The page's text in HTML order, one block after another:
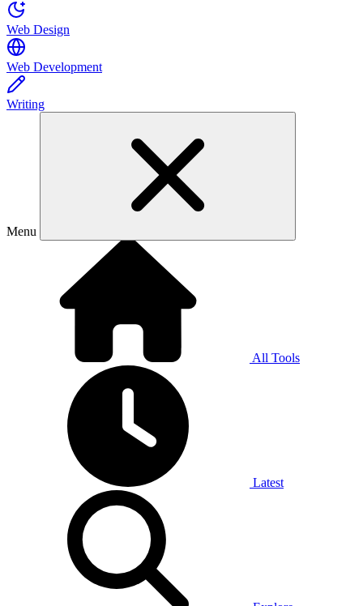
Web Design
Web Development
Writing
Menu
All Tools
Latest